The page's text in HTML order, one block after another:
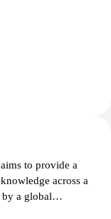
to provide a
across a
by a global
to contribute